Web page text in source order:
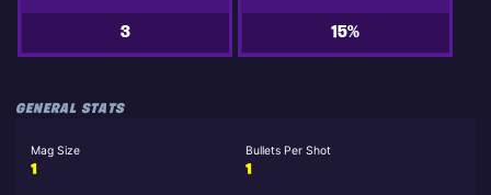
3 15%
GENERAL STATS
Mag Size
1
Bullets Per Shot
1